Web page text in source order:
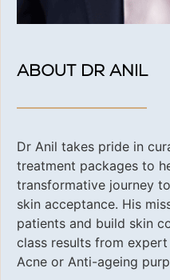
ABOUT DR ANIL
Dr Anil takes pride in
treatment packages to
transformative journey
skin acceptance. His
patients and build skin
class results from
Acne or Anti-ageing